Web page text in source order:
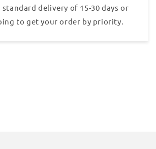
standard delivery of 15-30 days or
to get your order by priority.